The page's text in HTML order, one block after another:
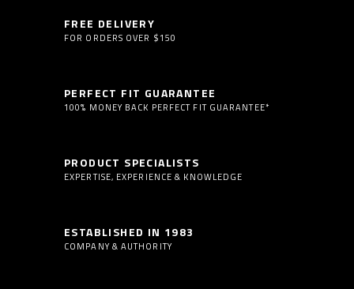
FREE DELIVERY
FOR ORDERS OVER $150
PERFECT FIT GUARANTEE
100% MONEY BACK PERFECT FIT GUARANTEE*
PRODUCT SPECIALISTS
EXPERTISE, EXPERIENCE & KNOWLEDGE
ESTABLISHED IN 1983
COMPANY & AUTHORITY